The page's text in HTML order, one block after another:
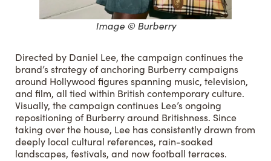
Image © Burberry
Directed by Daniel Lee, the campaign continues the
brand’s strategy of anchoring Burberry campaigns
around Hollywood figures spanning music, television,
and film, all tied within British contemporary culture.
Visually, the campaign continues Lee’s ongoing
repositioning of Burberry around Britishness. Since
taking over the house, Lee has consistently drawn from
deeply local cultural references, rain-soaked
landscapes, festivals, and now football terraces.